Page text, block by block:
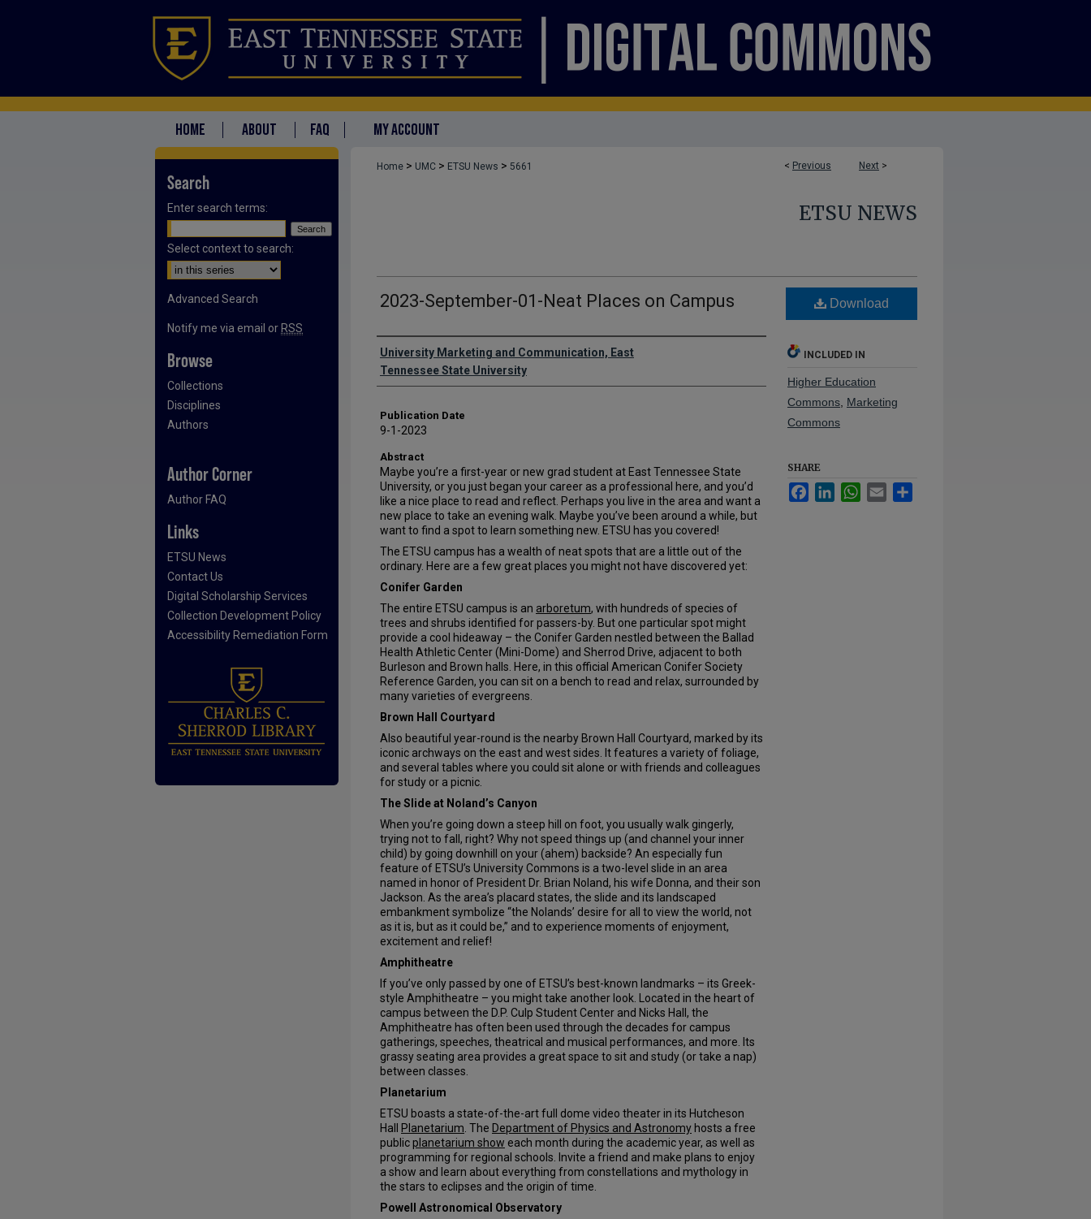
HOME ABOUT FAQ MY ACCOUNT
< Previous Next >
Home > UMC > ETSU News > 5661
ETSU NEWS
2023-September-01-Neat Places on Campus
Authors
University Marketing and Communication, East
Tennessee State University
Publication Date
9-1-2023
Abstract
Maybe you’re a first-year or new grad student at East Tennessee State
University, or you just began your career as a professional here, and you’d
like a nice place to read and reflect. Perhaps you live in the area and want a
new place to take an evening walk. Maybe you’ve been around a while, but
want to find a spot to learn something new. ETSU has you covered!
The ETSU campus has a wealth of neat spots that are a little out of the
ordinary. Here are a few great places you might not have discovered yet:
Conifer Garden
The entire ETSU campus is an arboretum, with hundreds of species of
trees and shrubs identified for passers-by. But one particular spot might
provide a cool hideaway – the Conifer Garden nestled between the Ballad
Health Athletic Center (Mini-Dome) and Sherrod Drive, adjacent to both
Burleson and Brown halls. Here, in this official American Conifer Society
Reference Garden, you can sit on a bench to read and relax, surrounded by
many varieties of evergreens.
Brown Hall Courtyard
Also beautiful year-round is the nearby Brown Hall Courtyard, marked by its
iconic archways on the east and west sides. It features a variety of foliage,
and several tables where you could sit alone or with friends and colleagues
for study or a picnic.
The Slide at Noland’s Canyon
When you’re going down a steep hill on foot, you usually walk gingerly,
trying not to fall, right? Why not speed things up (and channel your inner
child) by going downhill on your (ahem) backside? An especially fun
feature of ETSU’s University Commons is a two-level slide in an area
named in honor of President Dr. Brian Noland, his wife Donna, and their son
Jackson. As the area’s placard states, the slide and its landscaped
embankment symbolize “the Nolands’ desire for all to view the world, not
as it is, but as it could be,” and to experience moments of enjoyment,
excitement and relief!
Amphitheatre
If you’ve only passed by one of ETSU’s best-known landmarks – its Greek-
style Amphitheatre – you might take another look. Located in the heart of
campus between the D.P. Culp Student Center and Nicks Hall, the
Amphitheatre has often been used through the decades for campus
gatherings, speeches, theatrical and musical performances, and more. Its
grassy seating area provides a great space to sit and study (or take a nap)
between classes.
Planetarium
ETSU boasts a state-of-the-art full dome video theater in its Hutcheson
Hall
Planetarium . The Department of Physics and Astronomy hosts a free
publicplanetarium show each month during the academic year, as well as
programming for regional schools. Invite a friend and make plans to enjoy
a show and learn about everything from constellations and mythology in
the stars to eclipses and the origin of time.
Powell Astronomical Observatory
Download
INCLUDED IN
Higher Education
Commons Marketing
Commons
SHARE
FacebookLinkedInWhatsApp
Email
Search
Enter search terms:
Select context to search:
Advanced Search
Notify me via email or RSS
Browse
Collections
Disciplines
Authors
Author Corner
Author FAQ
Links
ETSU News
Contact Us
Digital Scholarship Services
Collection Development Policy
Accessibility Remediation Form